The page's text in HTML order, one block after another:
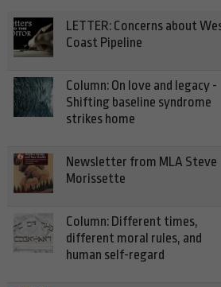
LETTER: Concerns about
Coast Pipeline
Column: On love and legacy -
Shifting baseline syndrome
strikes home
Newsletter from MLA Steve
Morissette
Column: Different times,
different moral rules, and
human self-regard